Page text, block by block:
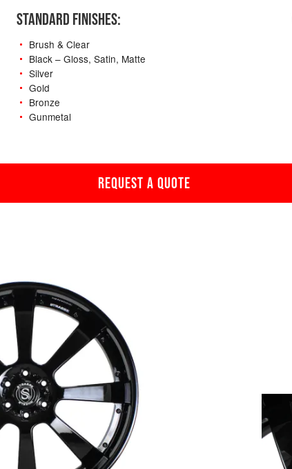
STANDARD FINISHES:
Brush & Clear
Black – Gloss, Satin, Matte
Silver
Gold
Bronze
Gunmetal
REQUEST A QUOTE